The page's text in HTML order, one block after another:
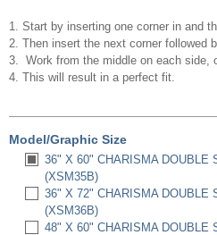
1. Start by inserting one corner in and
2. Then insert the next corner followed
3. Work from the middle on each side,
4. This will result in a perfect fit.
Model/Graphic Size
36" X 60" CHARISMA DOUBLE
(XSM35B)
36" X 72" CHARISMA DOUBLE
(XSM36B)
48" X 60" CHARISMA DOUBLE